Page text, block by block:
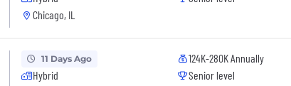
Chicago, IL
11 Days Ago
Hybrid
124K-280K Annually
Senior level